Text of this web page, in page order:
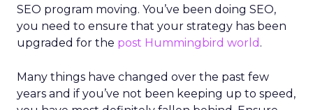
SEO program moving. You’ve been doing SEO,
you need to ensure that your strategy has been
upgraded for the post Hummingbird world .
Many things have changed over the past few
years and if you’ve not been keeping up to speed,